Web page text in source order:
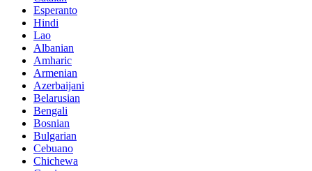
Esperanto
Hindi
Lao
Albanian
Amharic
Armenian
Azerbaijani
Belarusian
Bengali
Bosnian
Bulgarian
Cebuano
Chichewa